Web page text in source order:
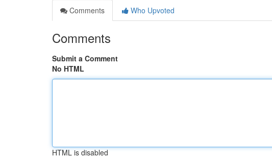
Comments
Who Upvoted
Comments
Submit a Comment
No HTML
HTML is disabled